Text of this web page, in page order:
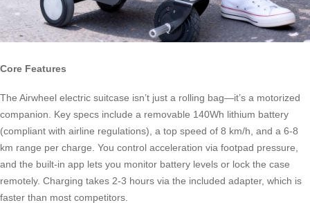
Core Features
The Airwheel electric suitcase isn’t just a rolling bag—it’s a motorized
companion. Key specs include a removable 140Wh lithium battery
(compliant with airline regulations), a top speed of 8 km/h, and a 6-8
km range per charge. You control acceleration via footpad pressure,
and the built-in app lets you monitor battery levels or lock the case
remotely. Charging takes 2-3 hours via the included adapter, which is
faster than most competitors.